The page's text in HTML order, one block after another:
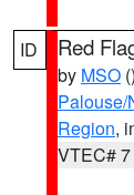
ID Red
by MSO ()
Palouse/
Region,
VTEC#